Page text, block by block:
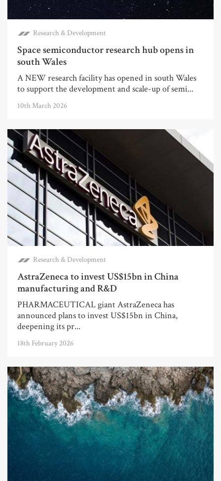
Research & Development
Space semiconductor research hub opens in
south Wales
A NEW research facility has opened in south Wales
to support the development and scale-up of semi...
10th March 2026
Research & Development
AstraZeneca to invest US$15bn in China
manufacturing and R&D
PHARMACEUTICAL giant AstraZeneca has
announced plans to invest US$15bn in China,
deepening its pr...
18th February 2026